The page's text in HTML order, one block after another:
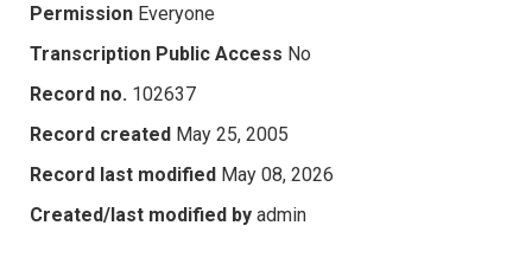
Permission Everyone
Transcription Public Access No
Record no. 102637
Record created May 25, 2005
Record last modified May 08, 2026
Created/last modified by admin